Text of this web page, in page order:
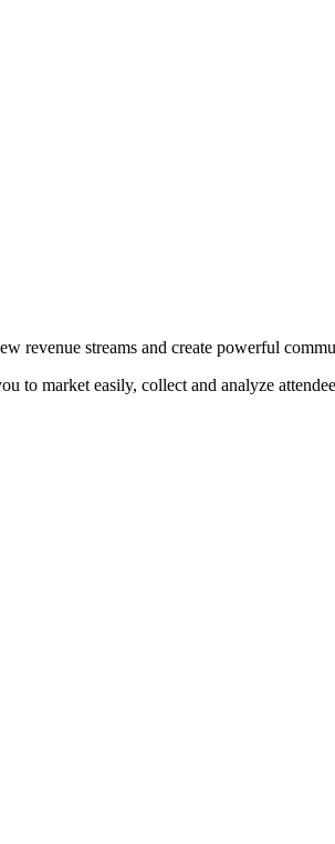
revenue streams and create powerful
market easily, collect and analyze